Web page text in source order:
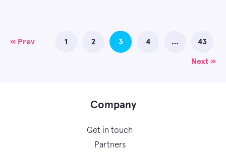
Posts
« Prev 1 2 3 4 … 43
Next »
Company
Get in touch
Partners